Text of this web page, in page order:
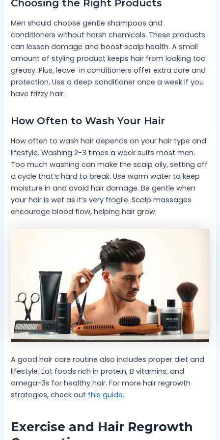
Choosing the Right Products
Men should choose gentle shampoos and
conditioners without harsh chemicals. These products
can lessen damage and boost scalp health. A small
amount of styling product keeps hair from looking too
greasy. Plus, leave-in conditioners offer extra care and
protection. Use a deep conditioner once a week if you
have frizzy hair.
How Often to Wash Your Hair
How often to wash hair depends on your hair type and
lifestyle. Washing 2-3 times a week suits most men.
Too much washing can make the scalp oily, setting off
a cycle that’s hard to break. Use warm water to keep
moisture in and avoid hair damage. Be gentle when
your hair is wet as it’s very fragile. Scalp massages
encourage blood flow, helping hair grow.
A good hair care routine also includes proper diet and
lifestyle. Eat foods rich in protein, B vitamins, and
omega-3s for healthy hair. For more hair regrowth
strategies, check out this guide.
Exercise and Hair Regrowth